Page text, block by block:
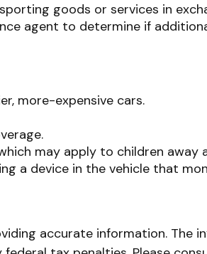
goods or services in
agent to determine if
more-expensive cars.
may apply to children away
a device in the vehicle that
accurate information. The